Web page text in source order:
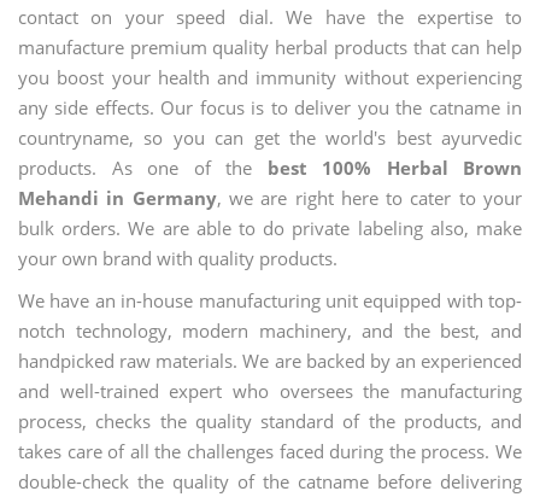
contact on your speed dial. We have the expertise to
manufacture premium quality herbal products that can help
you boost your health and immunity without experiencing
any side effects. Our focus is to deliver you the catname in
countryname, so you can get the world's best ayurvedic
products. As one of the best 100% Herbal Brown
Mehandi in Germany, we are right here to cater to your
bulk orders. We are able to do private labeling also, make
your own brand with quality products.
We have an in-house manufacturing unit equipped with top-
notch technology, modern machinery, and the best, and
handpicked raw materials. We are backed by an experienced
and well-trained expert who oversees the manufacturing
process, checks the quality standard of the products, and
takes care of all the challenges faced during the process. We
double-check the quality of the catname before delivering